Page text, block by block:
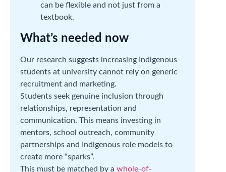
can be flexible and not just from a
textbook.
What’s needed now
Our research suggests increasing Indigenous
students at university cannot rely on generic
recruitment and marketing.
Students seek genuine inclusion through
relationships, representation and
communication. This means investing in
mentors, school outreach, community
partnerships and Indigenous role models to
create more “sparks”.
This must be matched by a whole-of-